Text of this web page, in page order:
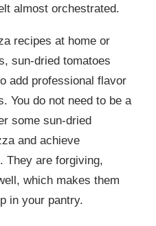
almost orchestrated.
recipes at home or
sun-dried tomatoes
add professional flavor
You do not need to be a
some sun-dried
and achieve
They are forgiving,
which makes them
in your pantry.